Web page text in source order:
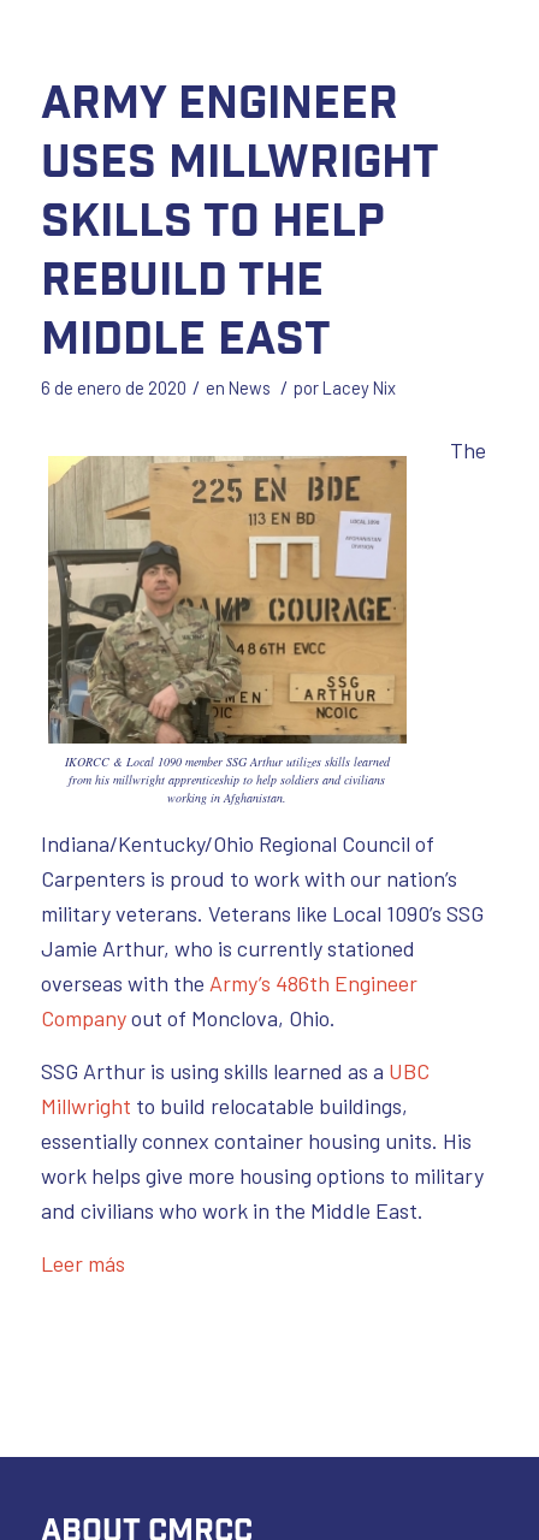
Army Engineer
uses Millwright
Skills to Help
Rebuild the
Middle East
6 de enero de 2020 / en News / porLacey Nix
IKORCC & Local 1090 member SSG Arthur utilizes skills learned
from his millwright apprenticeship to help soldiers and civilians
working in Afghanistan.
The
Indiana/Kentucky/Ohio Regional Council of
Carpenters is proud to work with our nation’s
military veterans. Veterans like Local 1090’s SSG
Jamie Arthur, who is currently stationed
overseas with the Army’s 486th Engineer
Companyout of Monclova, Ohio.
SSG Arthur is using skills learned as a UBC
Millwright to build relocatable buildings,
essentially connex container housing units. His
work helps give more housing options to military
and civilians who work in the Middle East.
Leer más
ABOUT CMRCC